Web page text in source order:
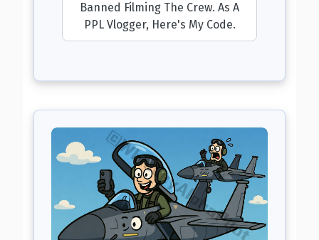
Banned Filming The Crew. As A
PPL Vlogger, Here's My Code.